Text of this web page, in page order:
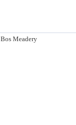
Bos Meadery